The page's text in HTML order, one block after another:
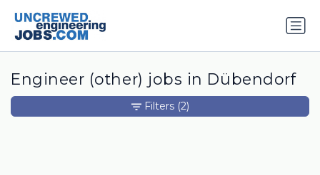
Engineer (other) jobs in Dübendorf
Filters (2)